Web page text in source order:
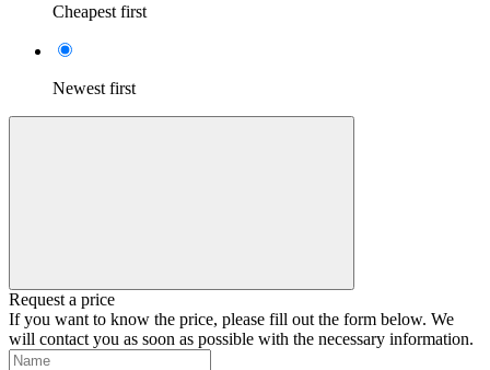
Cheapest first
Newest first
Request a price
If you want to know the price, please fill out the form below. We
will contact you as soon as possible with the necessary information.